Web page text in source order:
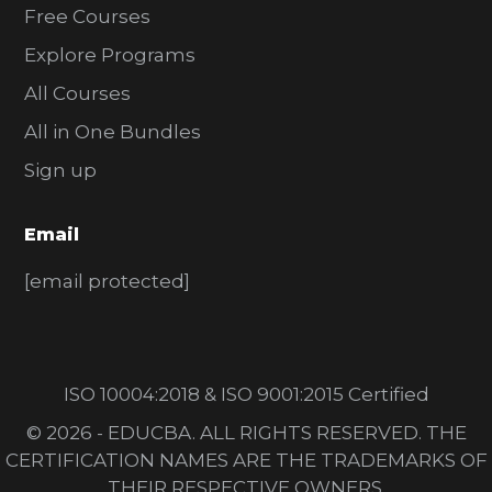
Free Courses
Explore Programs
All Courses
All in One Bundles
Sign up
Email
[email protected]
ISO 10004:2018 & ISO 9001:2015 Certified
© 2026 - EDUCBA. ALL RIGHTS RESERVED. THE
CERTIFICATION NAMES ARE THE TRADEMARKS OF
THEIR RESPECTIVE OWNERS.